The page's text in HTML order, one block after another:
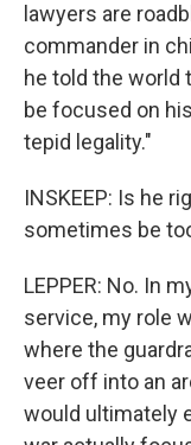
lawyers are
commander in
he told the world
be focused on
tepid legality."
INSKEEP: Is he
sometimes be
LEPPER: No. In
service, my role
where the
veer off into an
would ultimately